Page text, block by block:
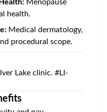
Menopause
health.
Medical dermatology,
procedural scope.
Lake clinic. #LI-